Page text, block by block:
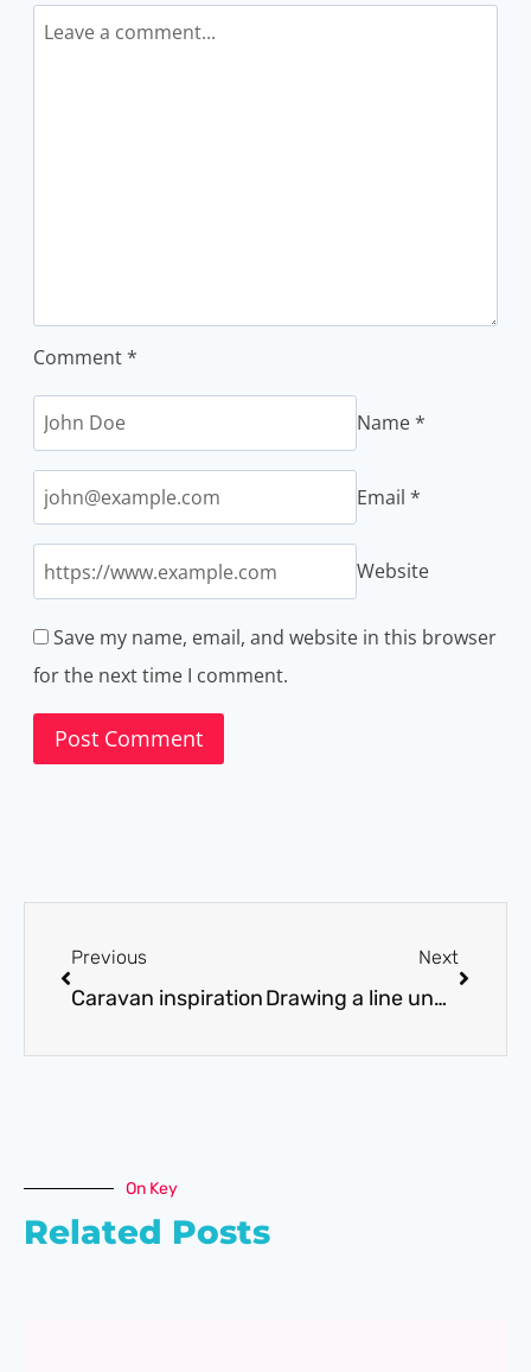
Comment*
Name*
Email *
Website
Save my name, email, and website in this browser
for the next time I comment.
Previous
Caravan inspiration
Next
Drawing a line under January
On Key
Related Posts